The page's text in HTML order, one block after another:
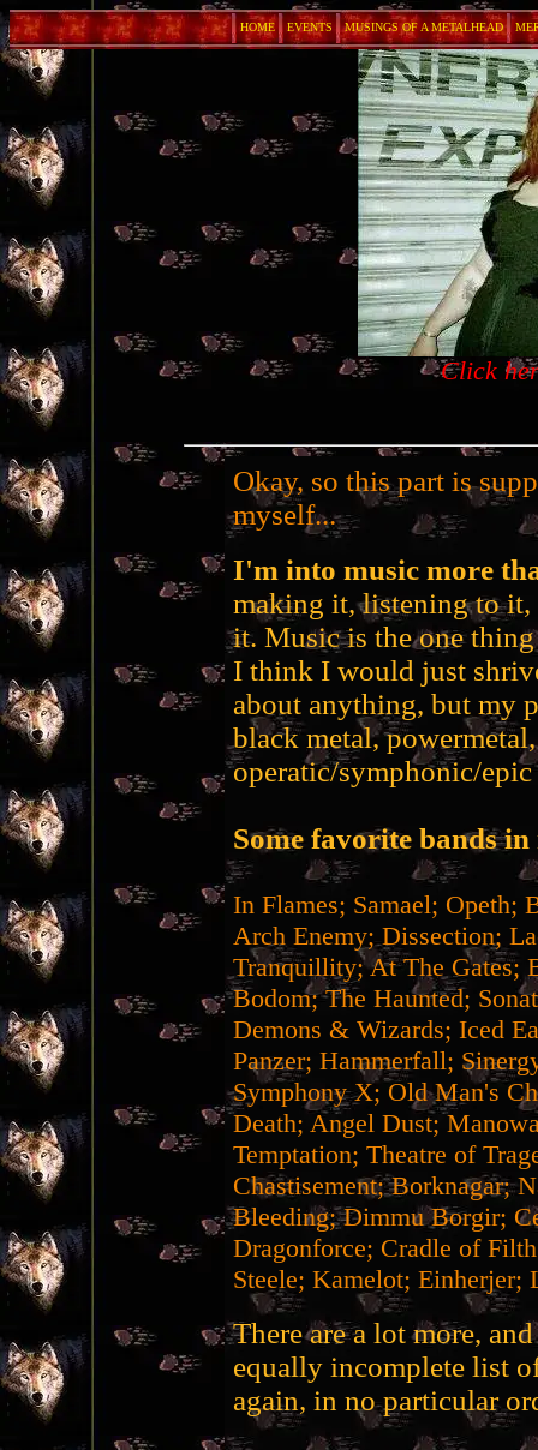
HOME EVENTS MUSINGS OF A METALHEAD
Click
Okay, so this part is
myself...
I'm into music more
making it, listening to
it. Music is the one
I think I would just
about anything, but my
black metal,
operatic/symphonic/
Some favorite bands
In Flames; Samael; Opeth;
Arch Enemy; Dissection;
Tranquillity; At The Gates;
Bodom; The Haunted;
Demons & Wizards; Iced
Panzer; Hammerfall;
Symphony X; Old Man's
Death; Angel Dust;
Temptation; Theatre of
Chastisement; Borknagar;
Bleeding; Dimmu Borgir;
Dragonforce; Cradle of
Steele; Kamelot; Einherjer;
There are a lot more,
equally incomplete list
again, in no particular